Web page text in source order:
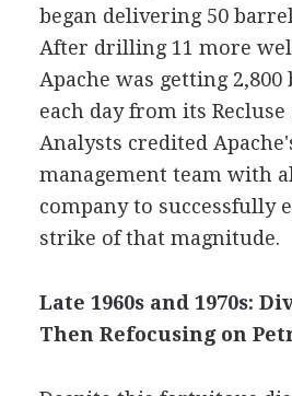
began delivering 50
After drilling 11 more
Apache was getting
each day from its
Analysts credited
management team with
company to successfully
strike of that magnitude.
Late 1960s and 1970s:
Then Refocusing on